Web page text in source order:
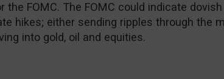
the FOMC. The FOMC could indicate
hikes; either sending ripples through the
into gold, oil and equities.